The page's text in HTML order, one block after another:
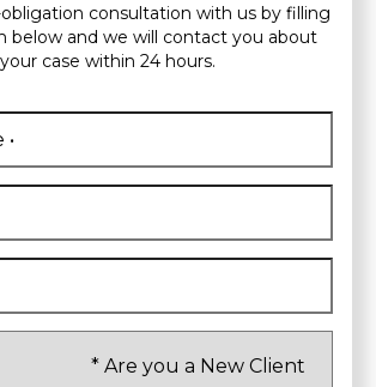
consultation with us by filling
below and we will contact you about
your case within 24 hours.